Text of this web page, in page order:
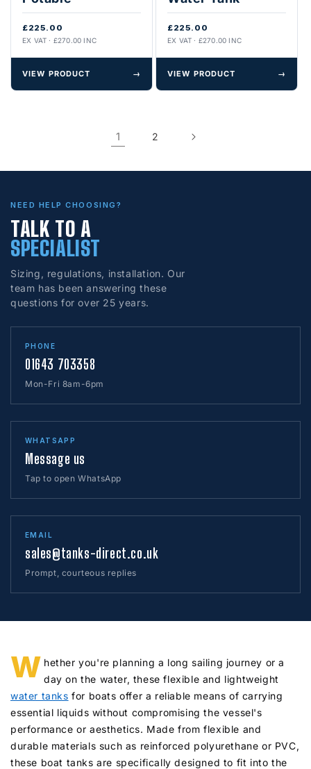
£225.00
EX VAT · £270.00 INC
VIEW PRODUCT →
£225.00
EX VAT · £270.00 INC
VIEW PRODUCT →
1 2
NEED HELP CHOOSING?
TALK TO A
SPECIALIST
Sizing, regulations, installation. Our
team has been answering these
questions for over 25 years.
PHONE
01643 703358
Mon-Fri 8am-6pm
WHATSAPP
Message us
Tap to open WhatsApp
EMAIL
sales@tanks-direct.co.uk
Prompt, courteous replies
W hether you're planning a long sailing journey or a
day on the water, these flexible and lightweight
water tanks for boats offer a reliable means of carrying
essential liquids without compromising the vessel's
performance or aesthetics. Made from flexible and
durable materials such as reinforced polyurethane or PVC,
these boat tanks are specifically designed to fit into the